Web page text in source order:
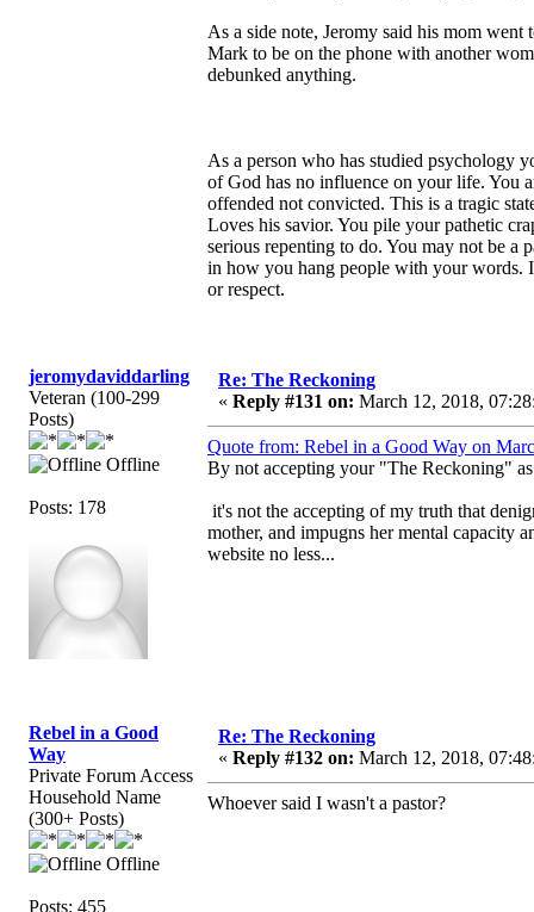
As a side note, Jeromy said his mom
Mark to be on the phone with another
debunked anything.
As a person who has studied psychology
of God has no influence on your life. You
offended not convicted. This is a tragic
Loves his savior. You pile your pathetic
serious repenting to do. You may not be a
in how you hang people with your words.
or respect.
jeromydaviddarling
Veteran (100-299
Posts)
Offline
Posts: 178
Re: The Reckoning
« Reply #131 on: March 12, 2018,
Quote from: Rebel in a Good Way on
By not accepting your "The Reckoning"
it's not the accepting of my truth that
mother, and impugns her mental capacity
website no less...
Rebel in a Good
Way
Private Forum Access
Household Name
(300+ Posts)
Offline
Posts: 455
Re: The Reckoning
« Reply #132 on: March 12, 2018,
Whoever said I wasn't a pastor?